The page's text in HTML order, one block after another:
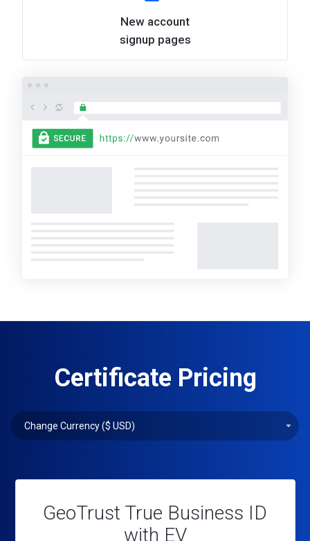
New account
signup pages
Certificate Pricing
GeoTrust True Business ID
with EV